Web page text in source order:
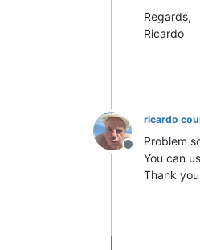
Regards,
Ricardo
Offline
ricardo
Problem
You can
Thank